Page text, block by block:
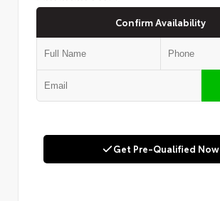
Confirm Availability
Get Pre-Qualified Now